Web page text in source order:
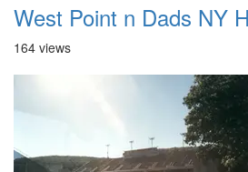
164 views